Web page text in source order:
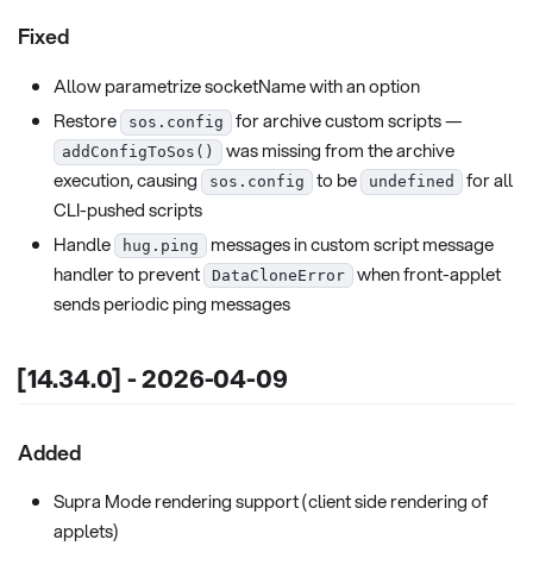
Fixed
Allow parametrize socketName with an option
Restore
sos.config for archive custom scripts —
addConfigToSos()
was missing from the archive
execution, causing
sos.config to be undefined
for all
CLI-pushed scripts
Handle
hug.ping
messages in custom script message
handler to prevent
DataCloneError
when front-applet
sends periodic ping messages
[14.34.0] - 2026-04-09
Added
Supra Mode rendering support (client side rendering of
applets)